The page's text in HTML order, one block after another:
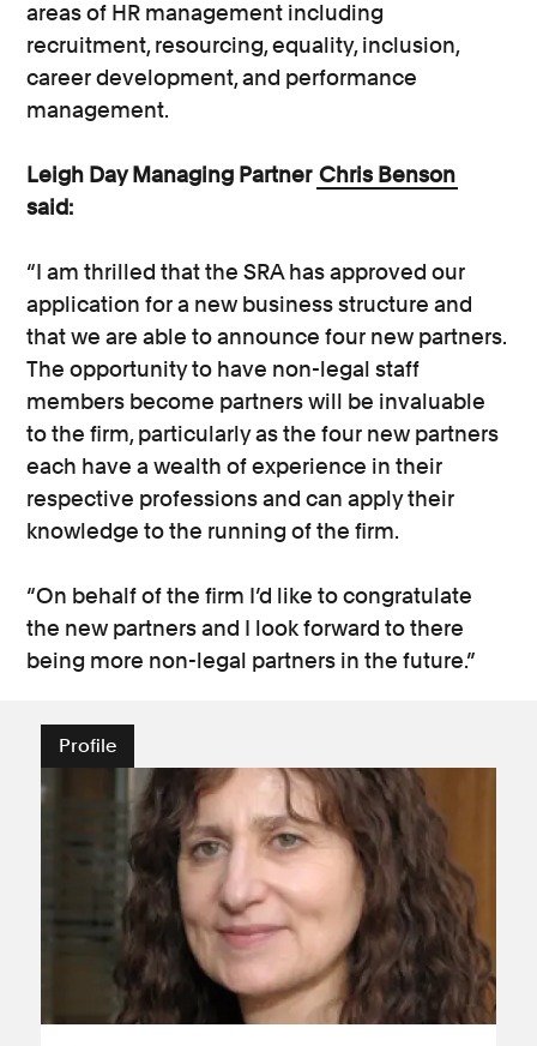
areas of HR management including
recruitment, resourcing, equality, inclusion,
career development, and performance
management.
Leigh Day Managing Partner Chris Benson
said:
“I am thrilled that the SRA has approved our
application for a new business structure and
that we are able to announce four new partners.
The opportunity to have non-legal staff
members become partners will be invaluable
to the firm, particularly as the four new partners
each have a wealth of experience in their
respective professions and can apply their
knowledge to the running of the firm.
“On behalf of the firm I’d like to congratulate
the new partners and I look forward to there
being more non-legal partners in the future.”
Profile